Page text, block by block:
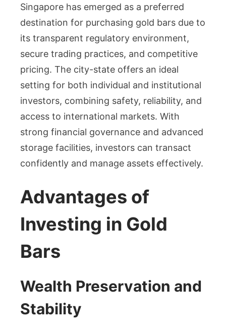
Singapore has emerged as a preferred
destination for purchasing gold bars due to
its transparent regulatory environment,
secure trading practices, and competitive
pricing. The city-state offers an ideal
setting for both individual and institutional
investors, combining safety, reliability, and
access to international markets. With
strong financial governance and advanced
storage facilities, investors can transact
confidently and manage assets effectively.
Advantages of
Investing in Gold
Bars
Wealth Preservation and
Stability